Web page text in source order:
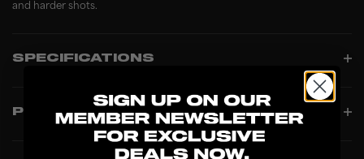
and harder shots.
SPECIFICATIONS
PRODUCT INFO